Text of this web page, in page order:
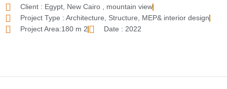
Client : Egypt, New Cairo , mountain view
Project Type : Architecture, Structure, MEP& interior design
Project Area:180 m 2
Date : 2022